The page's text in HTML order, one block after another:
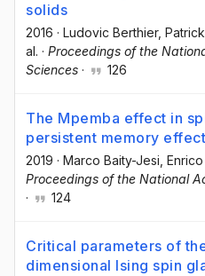
solids
2016 · Ludovic Berthier,
al. · Proceedings of the
Sciences · 126
The Mpemba effect in
persistent memory effect
2019 · Marco Baity-Jesi ,
Proceedings of the National
·
124
Critical parameters of
dimensional Ising spin